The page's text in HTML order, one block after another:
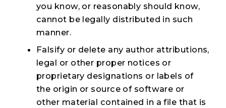
you know, or reasonably should know,
cannot be legally distributed in such
manner.
Falsify or delete any author attributions,
legal or other proper notices or
proprietary designations or labels of
the origin or source of software or
other material contained in a file that is